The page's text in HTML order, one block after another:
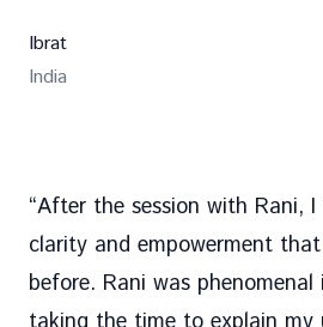
Ibrat
India
“After the session with Rani,
clarity and empowerment
before. Rani was